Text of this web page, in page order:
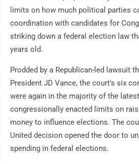
limits on how much political parties
coordination with candidates for
striking down a federal election law
years old.
Prodded by a Republican-led lawsuit
President JD Vance, the court's six
were again in the majority of the
congressionally enacted limits on
money to influence elections. The
United decision opened the door to
spending in federal elections.